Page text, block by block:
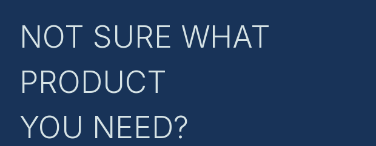
NOT SURE WHAT
PRODUCT
YOU NEED?